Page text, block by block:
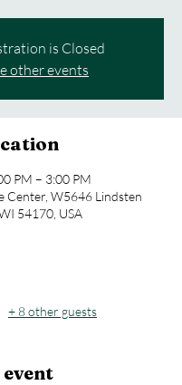
is Closed
other events
PM – 3:00 PM
Center, W5646 Lindsten
54170, USA
+ 8 other guests